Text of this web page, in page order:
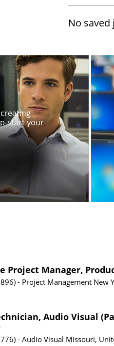
No saved
start your
Project Manager,
Project Management New
Audio Visual
Audio Visual Missouri,